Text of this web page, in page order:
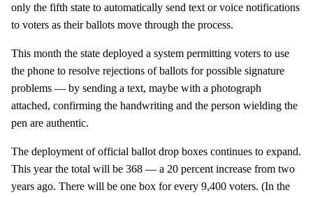
only the fifth state to automatically send text or voice notifications
to voters as their ballots move through the process.
This month the state deployed a system permitting voters to use
the phone to resolve rejections of ballots for possible signature
problems — by sending a text, maybe with a photograph
attached, confirming the handwriting and the person wielding the
pen are authentic.
The deployment of official ballot drop boxes continues to expand.
This year the total will be 368 — a 20 percent increase from two
years ago. There will be one box for every 9,400 voters. (In the